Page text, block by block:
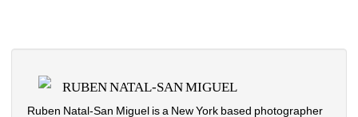
RUBEN NATAL-SAN MIGUEL
Ruben Natal-San Miguel is a New York based photographer